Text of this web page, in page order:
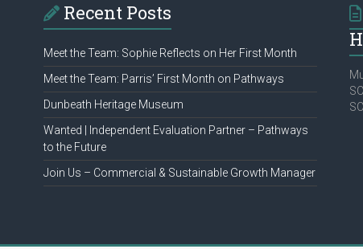
Recent Posts
Meet the Team: Sophie Reflects on Her First Month
Meet the Team: Parris’ First Month on Pathways
Dunbeath Heritage Museum
Wanted | Independent Evaluation Partner – Pathways
to the Future
Join Us – Commercial & Sustainable Growth Manager